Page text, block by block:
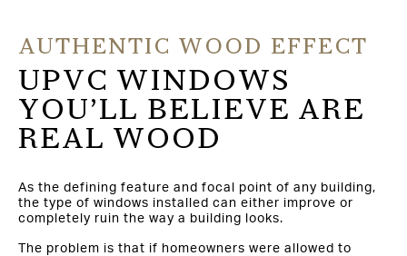
AUTHENTIC WOOD EFFECT
UPVC WINDOWS
YOU’LL BELIEVE ARE
REAL WOOD
As the defining feature and focal point of any building,
the type of windows installed can either improve or
completely ruin the way a building looks.
The problem is that if homeowners were allowed to